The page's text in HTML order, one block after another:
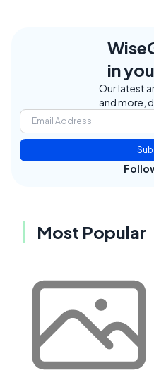
in
Our latest
and more,
Most Popular